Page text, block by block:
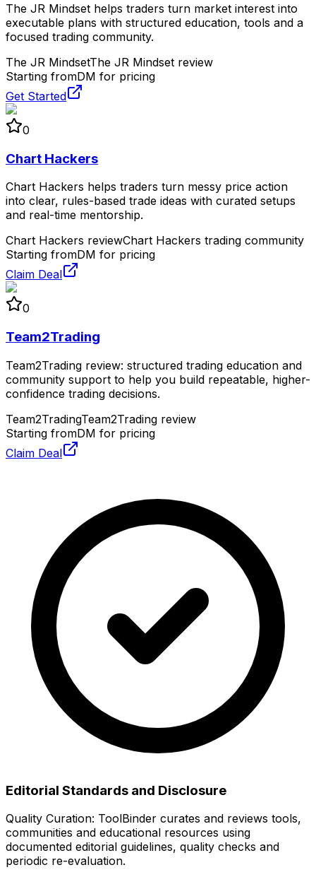
The JR Mindset helps traders turn market interest into
executable plans with structured education, tools and a
focused trading community.
The JR MindsetThe JR Mindset review
Starting fromDM for pricing
Get Started
0
Chart Hackers
Chart Hackers helps traders turn messy price action
into clear, rules-based trade ideas with curated setups
and real-time mentorship.
Chart Hackers reviewChart Hackers trading community
Starting fromDM for pricing
Claim Deal
0
Team2Trading
Team2Trading review: structured trading education and
community support to help you build repeatable, higher-
confidence trading decisions.
Team2TradingTeam2Trading review
Starting fromDM for pricing
Claim Deal
Editorial Standards and Disclosure
Quality Curation: ToolBinder curates and reviews tools,
communities and educational resources using
documented editorial guidelines, quality checks and
periodic re-evaluation.